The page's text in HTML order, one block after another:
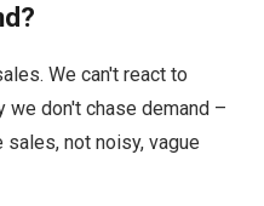
We can't react to
we don't chase demand –
not noisy, vague